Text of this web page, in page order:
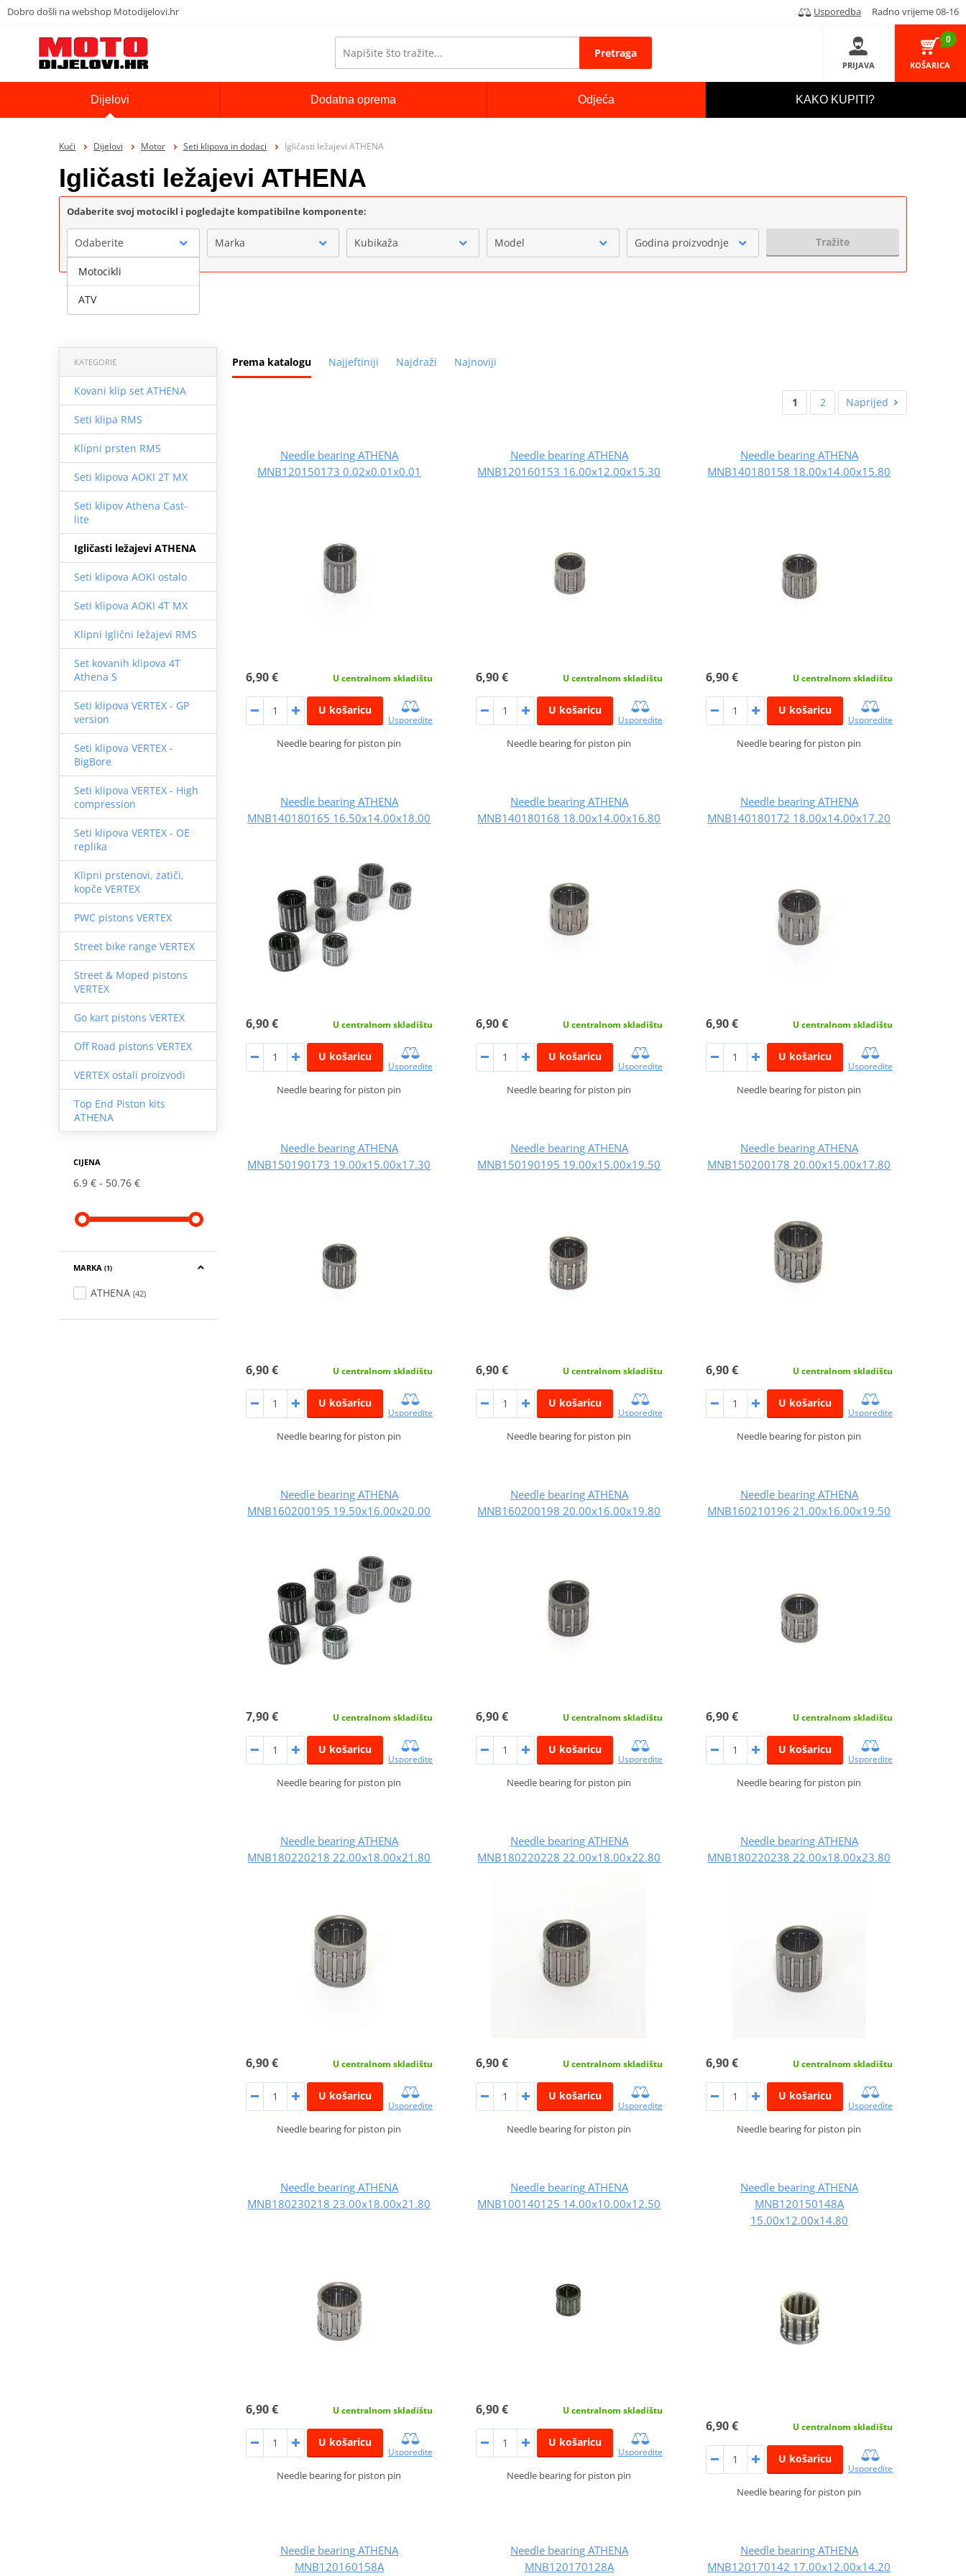
Dobro došli na webshop Motodijelovi.hr Usporedba Radno vrijeme 08-16
Pretraga
PRIJAVA
0
KOŠARICA
Dijelovi Dodatna oprema Odjeća KAKO KUPITI?
Kući Dijelovi Motor Seti klipova in dodaci Igličasti ležajevi ATHENA
Igličasti ležajevi ATHENA
Odaberite svoj motocikl i pogledajte kompatibilne komponente:
Odaberite Marka Kubikaža Model Godina proizvodnje Tražite
Prema katalogu Najjeftiniji Najdraži Najnoviji
KATEGORIE
Kovani klip set ATHENA
Seti klipa RMS
Klipni prsten RMS
Seti klipova AOKI 2T MX
Seti klipov Athena Cast-
lite
Igličasti ležajevi ATHENA
Seti klipova AOKI ostalo
Seti klipova AOKI 4T MX
Klipni iglični ležajevi RMS
Set kovanih klipova 4T
Athena S
Seti klipova VERTEX - GP
version
Seti klipova VERTEX -
BigBore
Seti klipova VERTEX - High
compression
Seti klipova VERTEX - OE
replika
Klipni prstenovi, zatiči,
kopče VERTEX
PWC pistons VERTEX
Street bike range VERTEX
Street & Moped pistons
VERTEX
Go kart pistons VERTEX
Off Road pistons VERTEX
VERTEX ostali proizvodi
Top End Piston kits
ATHENA
CIJENA
6.9 € 50.76 €
MARKA (1)
ATHENA (42)
1 2 Naprijed
Needle bearing ATHENA
MNB120150173 0.02x0.01x0.01
6,90 € U centralnom skladištu
U košaricu
Usporedite
Needle bearing for piston pin
Needle bearing ATHENA
MNB120160153 16.00x12.00x15.30
6,90 € U centralnom skladištu
U košaricu
Usporedite
Needle bearing for piston pin
Needle bearing ATHENA
MNB140180158 18.00x14.00x15.80
6,90 € U centralnom skladištu
U košaricu
Usporedite
Needle bearing for piston pin
Needle bearing ATHENA
MNB140180165 16.50x14.00x18.00
6,90 € U centralnom skladištu
U košaricu
Usporedite
Needle bearing for piston pin
Needle bearing ATHENA
MNB140180168 18.00x14.00x16.80
6,90 € U centralnom skladištu
U košaricu
Usporedite
Needle bearing for piston pin
Needle bearing ATHENA
MNB140180172 18.00x14.00x17.20
6,90 € U centralnom skladištu
U košaricu
Usporedite
Needle bearing for piston pin
Needle bearing ATHENA
MNB150190173 19.00x15.00x17.30
6,90 € U centralnom skladištu
U košaricu
Usporedite
Needle bearing for piston pin
Needle bearing ATHENA
MNB150190195 19.00x15.00x19.50
6,90 € U centralnom skladištu
U košaricu
Usporedite
Needle bearing for piston pin
Needle bearing ATHENA
MNB150200178 20.00x15.00x17.80
6,90 € U centralnom skladištu
U košaricu
Usporedite
Needle bearing for piston pin
Needle bearing ATHENA
MNB160200195 19.50x16.00x20.00
7,90 € U centralnom skladištu
U košaricu
Usporedite
Needle bearing for piston pin
Needle bearing ATHENA
MNB160200198 20.00x16.00x19.80
6,90 € U centralnom skladištu
U košaricu
Usporedite
Needle bearing for piston pin
Needle bearing ATHENA
MNB160210196 21.00x16.00x19.50
6,90 € U centralnom skladištu
U košaricu
Usporedite
Needle bearing for piston pin
Needle bearing ATHENA
MNB180220218 22.00x18.00x21.80
6,90 € U centralnom skladištu
U košaricu
Usporedite
Needle bearing for piston pin
Needle bearing ATHENA
MNB180220228 22.00x18.00x22.80
6,90 € U centralnom skladištu
U košaricu
Usporedite
Needle bearing for piston pin
Needle bearing ATHENA
MNB180220238 22.00x18.00x23.80
6,90 € U centralnom skladištu
U košaricu
Usporedite
Needle bearing for piston pin
Needle bearing ATHENA
MNB180230218 23.00x18.00x21.80
6,90 € U centralnom skladištu
U košaricu
Usporedite
Needle bearing for piston pin
Needle bearing ATHENA
MNB100140125 14.00x10.00x12.50
6,90 € U centralnom skladištu
U košaricu
Usporedite
Needle bearing for piston pin
Needle bearing ATHENA
MNB120150148A
15.00x12.00x14.80
6,90 € U centralnom skladištu
U košaricu
Usporedite
Needle bearing for piston pin
Needle bearing ATHENA
MNB120160158A
Needle bearing ATHENA
MNB120170128A
Needle bearing ATHENA
MNB120170142 17.00x12.00x14.20
Motocikli
ATV